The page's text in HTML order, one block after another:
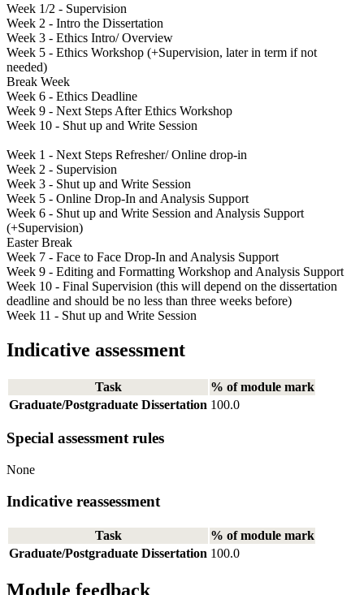
Week 1/2 - Supervision
Week 2 - Intro the Dissertation
Week 3 - Ethics Intro/ Overview
Week 5 - Ethics Workshop (+Supervision, later in term if not
needed)
Break Week
Week 6 - Ethics Deadline
Week 9 - Next Steps After Ethics Workshop
Week 10 - Shut up and Write Session
Week 1 - Next Steps Refresher/ Online drop-in
Week 2 - Supervision
Week 3 - Shut up and Write Session
Week 5 - Online Drop-In and Analysis Support
Week 6 - Shut up and Write Session and Analysis Support
(+Supervision)
Easter Break
Week 7 - Face to Face Drop-In and Analysis Support
Week 9 - Editing and Formatting Workshop and Analysis Support
Week 10 - Final Supervision (this will depend on the dissertation
deadline and should be no less than three weeks before)
Week 11 - Shut up and Write Session
Indicative assessment
Task
% of module mark
Graduate/Postgraduate Dissertation 100.0
Special assessment rules
None
Indicative reassessment
Task
% of module mark
Graduate/Postgraduate Dissertation 100.0
Module feedback